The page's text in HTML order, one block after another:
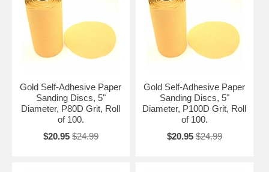
Gold Self-Adhesive Paper
Sanding Discs, 5"
Diameter, P80D Grit, Roll
of 100.
$20.95 $24.99
Gold Self-Adhesive Paper
Sanding Discs, 5"
Diameter, P100D Grit, Roll
of 100.
$20.95 $24.99